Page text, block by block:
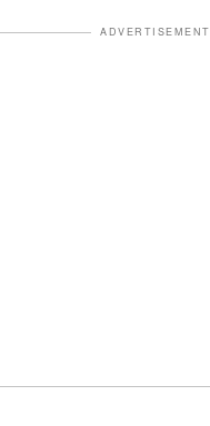
ADVERTISEMENT